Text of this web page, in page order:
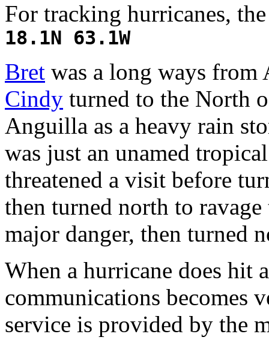
For tracking hurricanes,
18.1N 63.1W
Bret was a long ways
Cindy turned to the North
Anguilla as a heavy rain
was just an unamed
threatened a visit before
then turned north to
major danger, then turned
When a hurricane does hit
communications becomes
service is provided by the